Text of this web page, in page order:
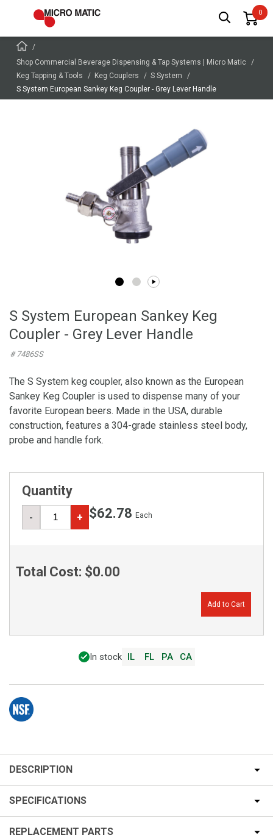
Shop Commercial Beverage Dispensing & Tap Systems | Micro Matic
Keg Tapping & Tools
Keg Couplers
S System
S System European Sankey Keg Coupler - Grey Lever Handle
S System European Sankey Keg
Coupler - Grey Lever Handle
# 7486SS
The S System keg coupler, also known as the European
Sankey Keg Coupler is used to dispense many of your
favorite European beers. Made in the USA, durable
construction, features a 304-grade stainless steel body,
probe and handle fork.
Quantity
- + $62.78 Each
Total Cost: $0.00
Add to Cart
In stock IL FL PA CA
DESCRIPTION
SPECIFICATIONS
REPLACEMENT PARTS